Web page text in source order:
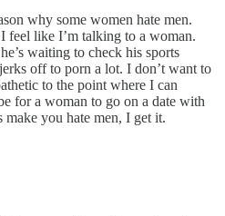
why some women hate men.
feel like I’m talking to a woman.
waiting to check his sports
off to porn a lot. I don’t want to
to the point where I can
for a woman to go on a date with
you hate men, I get it.